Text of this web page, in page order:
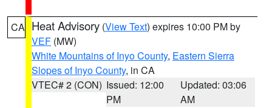
CA Heat Advisory (View Text) expires 10:00 PM by
VEF (MW)
White Mountains of Inyo County, Eastern Sierra
Slopes of Inyo County, in CA
VTEC# 2 (CON) Issued: 12:00
PM
Updated: 03:06
AM